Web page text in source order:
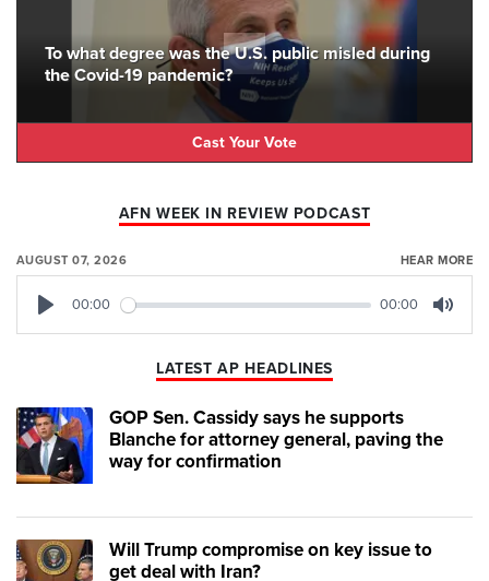
To what degree was the U.S. public misled during
the Covid-19 pandemic?
Cast Your Vote
AFN WEEK IN REVIEW PODCAST
AUGUST 07, 2026 HEAR MORE
00:00 00:00
LATEST AP HEADLINES
GOP Sen. Cassidy says he supports
Blanche for attorney general, paving the
way for confirmation
Will Trump compromise on key issue to
get deal with Iran?